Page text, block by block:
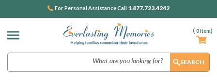
( 0Item)
For Personal Assistance Call 1.877.723.4242